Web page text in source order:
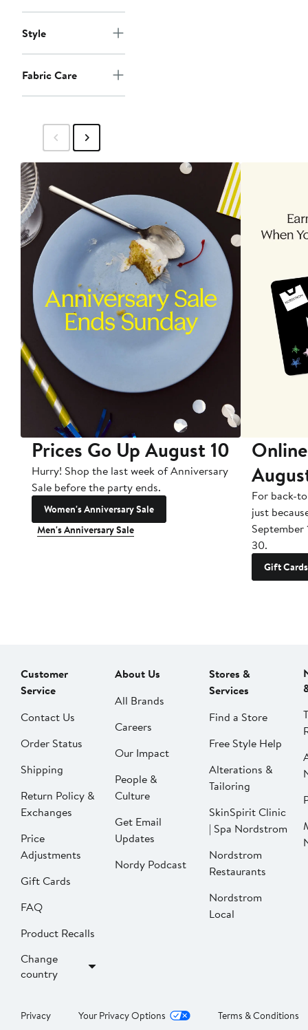
Style
Fabric Care
Prices Go Up August 10
Hurry! Shop the last week of Anniversary
Sale before the party ends.
Women's Anniversary Sale
Men's Anniversary Sale
For back-
just
September
30.
Gift Cards
Customer
Service
Contact Us
Order Status
Shipping
Return Policy &
Exchanges
Price
Adjustments
Gift Cards
FAQ
Product Recalls
Change
country
About Us
All Brands
Careers
Our Impact
People &
Culture
Get Email
Updates
Nordy Podcast
Stores &
Services
Find a Store
Free Style Help
Alterations &
Tailoring
SkinSpirit Clinic
| Spa Nordstrom
Nordstrom
Restaurants
Nordstrom
Local
Privacy Your Privacy Options Terms & Conditions